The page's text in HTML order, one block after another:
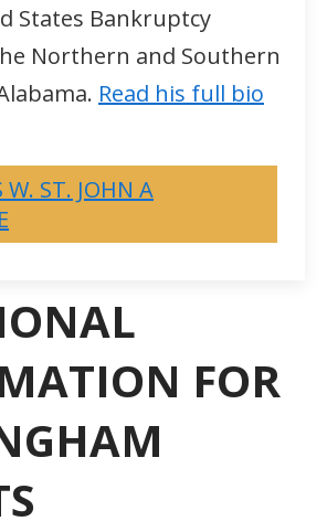
States Bankruptcy
Northern and Southern
Read his full bio
ST. JOHN A
FOR